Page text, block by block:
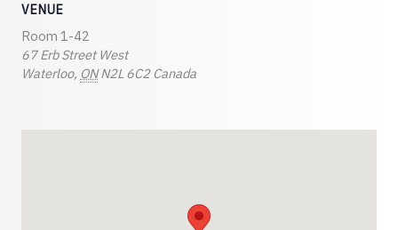
VENUE
Room 1-42
67 Erb Street West
Waterloo, ON N2L 6C2 Canada